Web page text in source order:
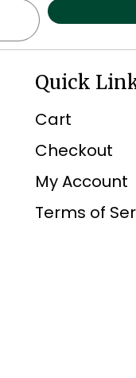
Quick
Cart
Checkout
My Account
Terms of